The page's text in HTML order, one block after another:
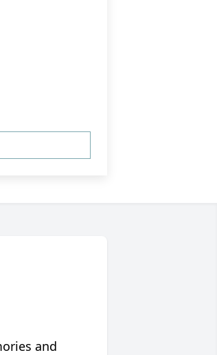
and